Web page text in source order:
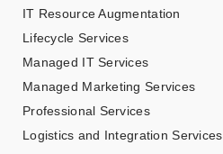
IT Resource Augmentation
Lifecycle Services
Managed IT Services
Managed Marketing Services
Professional Services
Logistics and Integration Services